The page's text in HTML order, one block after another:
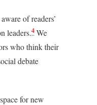
of readers’
leaders.4 We
who think their
debate
for new